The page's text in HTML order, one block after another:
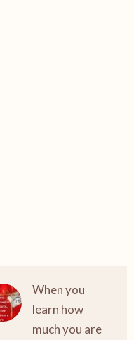
When you
learn how
much you are